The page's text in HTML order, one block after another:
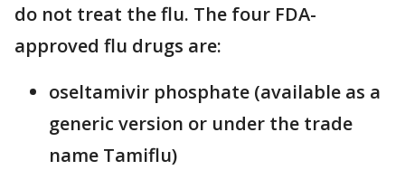
do not treat the flu. The four FDA-
approved flu drugs are:
oseltamivir phosphate (available as a
generic version or under the trade
name Tamiflu)